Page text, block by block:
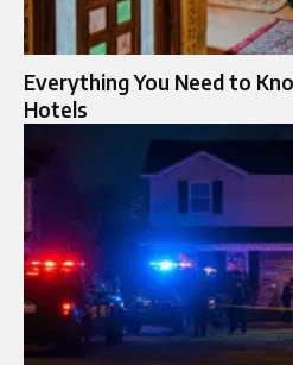
Everything You Need to
Hotels